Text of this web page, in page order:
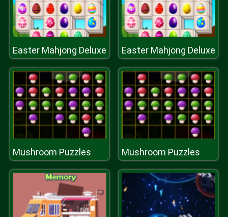
Easter Mahjong Deluxe Easter Mahjong Deluxe
Mushroom Puzzles Mushroom Puzzles